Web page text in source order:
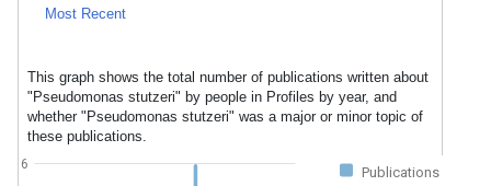
Most Recent
This graph shows the total number of publications written about
"Pseudomonas stutzeri" by people in Profiles by year, and
whether "Pseudomonas stutzeri" was a major or minor topic of
these publications.
Publications
6